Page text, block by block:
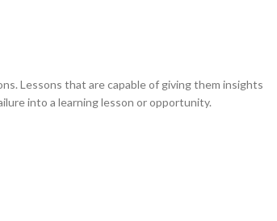
Lessons that are capable of giving them insights
into a learning lesson or opportunity.